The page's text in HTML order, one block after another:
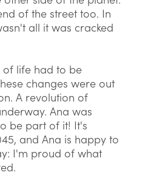
of the street too. In
all it was cracked
life had to be
changes were out
A revolution of
Ana was
be part of it! It's
and Ana is happy to
I'm proud of what